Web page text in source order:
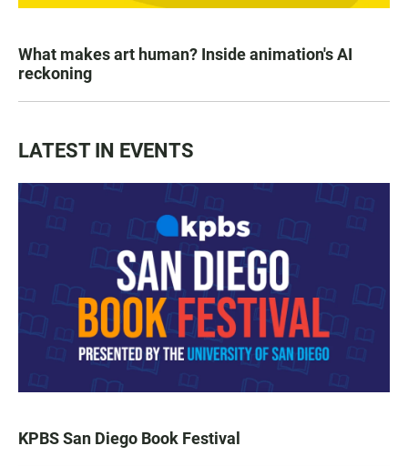
What makes art human? Inside animation's AI
reckoning
LATEST IN EVENTS
KPBS San Diego Book Festival